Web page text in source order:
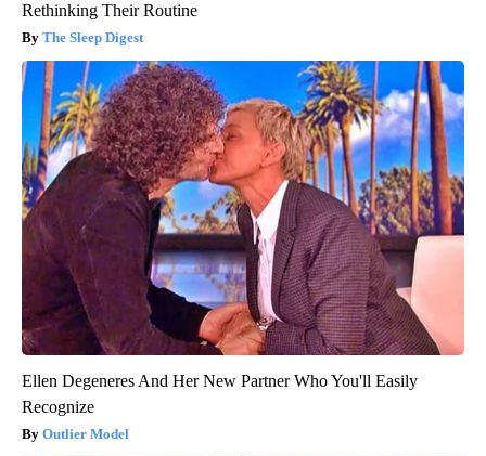
Rethinking Their Routine
The Sleep Digest
Ellen Degeneres And Her New Partner Who You'll Easily
Recognize
Outlier Model